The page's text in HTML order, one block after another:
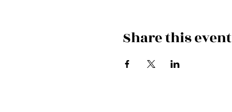
Share this event